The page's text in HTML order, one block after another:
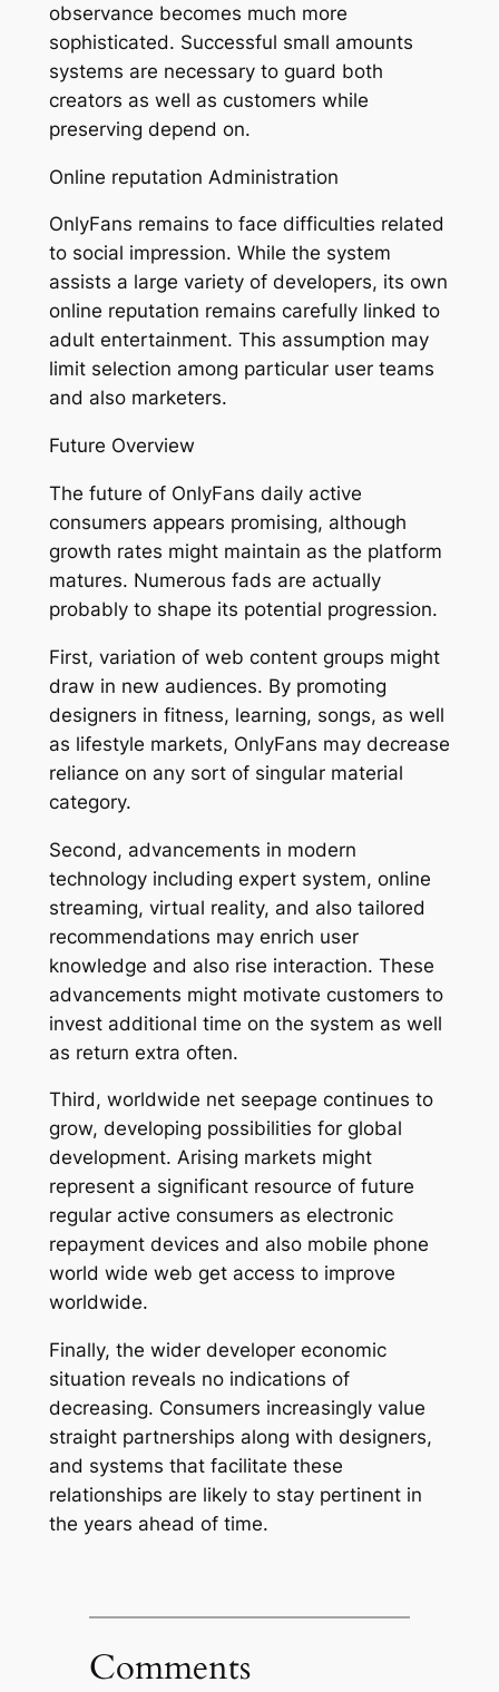
observance becomes much more
sophisticated. Successful small amounts
systems are necessary to guard both
creators as well as customers while
preserving depend on.
Online reputation Administration
OnlyFans remains to face difficulties related
to social impression. While the system
assists a large variety of developers, its own
online reputation remains carefully linked to
adult entertainment. This assumption may
limit selection among particular user teams
and also marketers.
Future Overview
The future of OnlyFans daily active
consumers appears promising, although
growth rates might maintain as the platform
matures. Numerous fads are actually
probably to shape its potential progression.
First, variation of web content groups might
draw in new audiences. By promoting
designers in fitness, learning, songs, as well
as lifestyle markets, OnlyFans may decrease
reliance on any sort of singular material
category.
Second, advancements in modern
technology including expert system, online
streaming, virtual reality, and also tailored
recommendations may enrich user
knowledge and also rise interaction. These
advancements might motivate customers to
invest additional time on the system as well
as return extra often.
Third, worldwide net seepage continues to
grow, developing possibilities for global
development. Arising markets might
represent a significant resource of future
regular active consumers as electronic
repayment devices and also mobile phone
world wide web get access to improve
worldwide.
Finally, the wider developer economic
situation reveals no indications of
decreasing. Consumers increasingly value
straight partnerships along with designers,
and systems that facilitate these
relationships are likely to stay pertinent in
the years ahead of time.
Comments